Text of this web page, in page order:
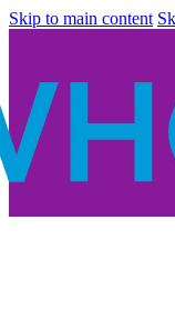
Skip to main content